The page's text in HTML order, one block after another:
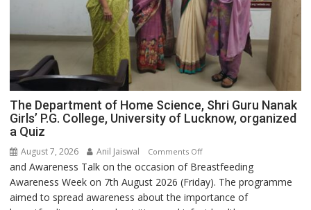
The Department of Home Science, Shri Guru Nanak
Girls’ P.G. College, University of Lucknow, organized
a Quiz
August 7, 2026 Anil Jaiswal Comments Offon
The
Department
of
and Awareness Talk on the occasion of Breastfeeding
Awareness Week on 7th August 2026 (Friday). The programme
aimed to spread awareness about the importance of